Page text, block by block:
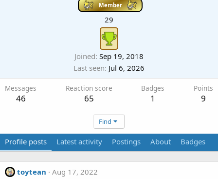
Member
29
Joined Sep 19, 2018
Last seen Jul 6, 2026
Messages
46
Reaction score
65
Badges
1
Points
9
Find
Profile posts Latest activity Postings About Badges
toytean
Aug 17, 2022